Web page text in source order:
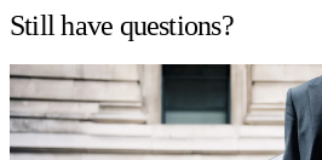
Still have questions?